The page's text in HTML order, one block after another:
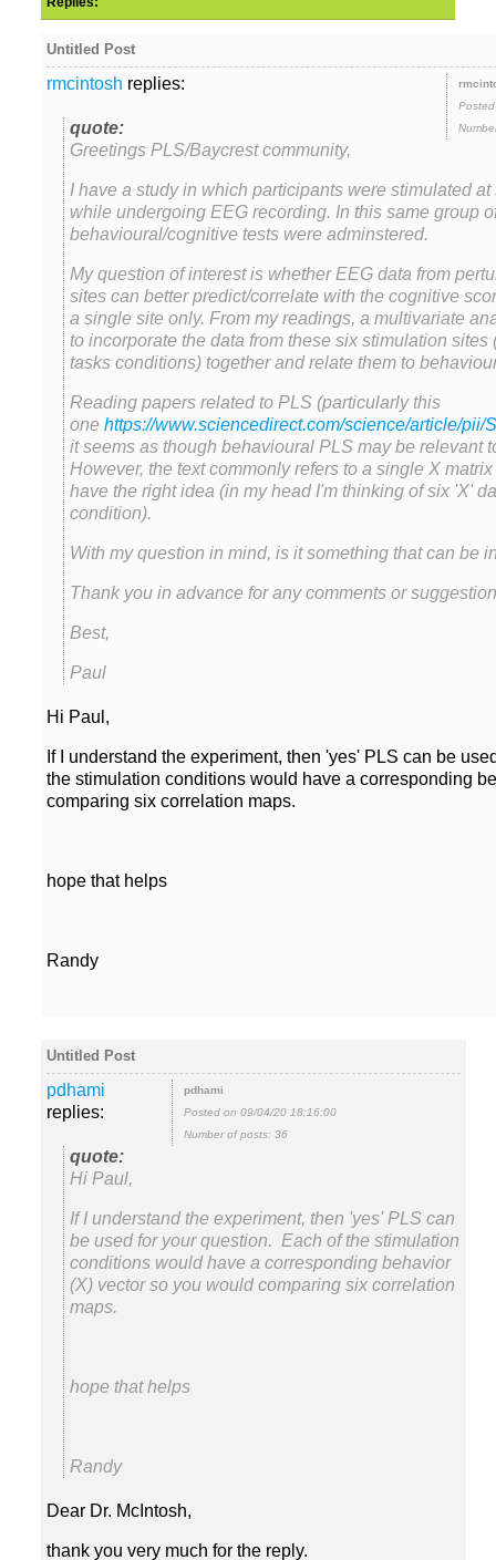
replies:
Greetings PLS/Baycrest community,
I have a study in which participants were stimulated
while undergoing EEG recording. In this same group
behavioural/cognitive tests were adminstered.
My question of interest is whether EEG data from
sites can better predict/correlate with the cognitive
a single site only. From my readings, a multivariate
to incorporate the data from these six stimulation
Reading papers related to PLS (particularly this
one
it seems as though behavioural PLS may be relevant
However, the text commonly refers to a single X
have the right idea (in my head I'm thinking of six 'X'
With my question in mind, is it something that can be
Thank you in advance for any comments or
Best,
Paul
Hi Paul,
If I understand the experiment, then 'yes' PLS can be
the stimulation conditions would have a corresponding
hope that helps
Randy
Posted on 09/04/20 18:16:00
Number of posts: 36
replies:
Hi Paul,
If I understand the experiment, then 'yes' PLS can
be used for your question. Each of the stimulation
conditions would have a corresponding behavior
(X) vector so you would comparing six correlation
hope that helps
Randy
Dear Dr. McIntosh,
thank you very much for the reply.